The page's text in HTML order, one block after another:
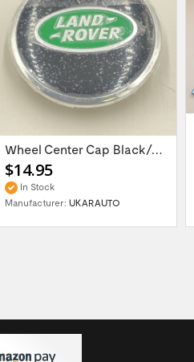
Wheel Center Cap Black/Green LR094547UKGREEN
$14.95
In Stock
Manufacturer: UKARAUTO